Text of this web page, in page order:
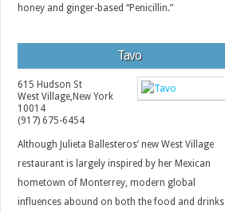
honey and ginger-based “Penicillin.”
Tavo
615 Hudson St
West Village, New York
10014
(917) 675-6454
Although Julieta Ballesteros’ new West Village
restaurant is largely inspired by her Mexican
hometown of Monterrey, modern global
influences abound on both the food and drinks